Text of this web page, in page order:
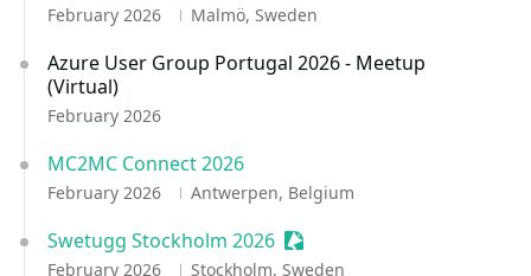
February 2026 Malmö, Sweden
Azure User Group Portugal 2026 - Meetup
(Virtual)
February 2026
MC2MC Connect 2026
February 2026 Antwerpen, Belgium
Swetugg Stockholm 2026 Sessionize Event
February 2026 Stockholm, Sweden